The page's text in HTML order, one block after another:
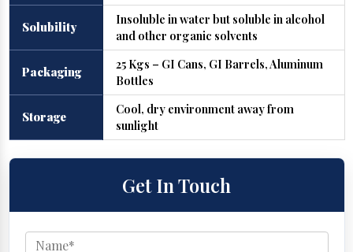
Solubility
Insoluble in water but soluble in alcohol
and other organic solvents
Packaging
25 Kgs – GI Cans, GI Barrels, Aluminum
Bottles
Storage
Cool, dry environment away from
sunlight
Get In Touch